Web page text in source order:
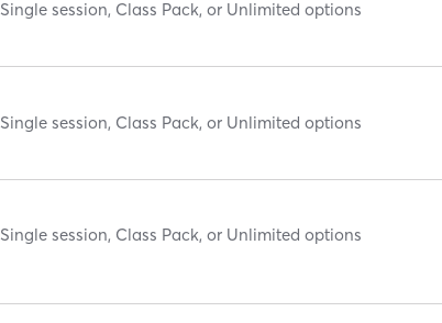
Single session, Class Pack, or Unlimited options
Single session, Class Pack, or Unlimited options
Single session, Class Pack, or Unlimited options